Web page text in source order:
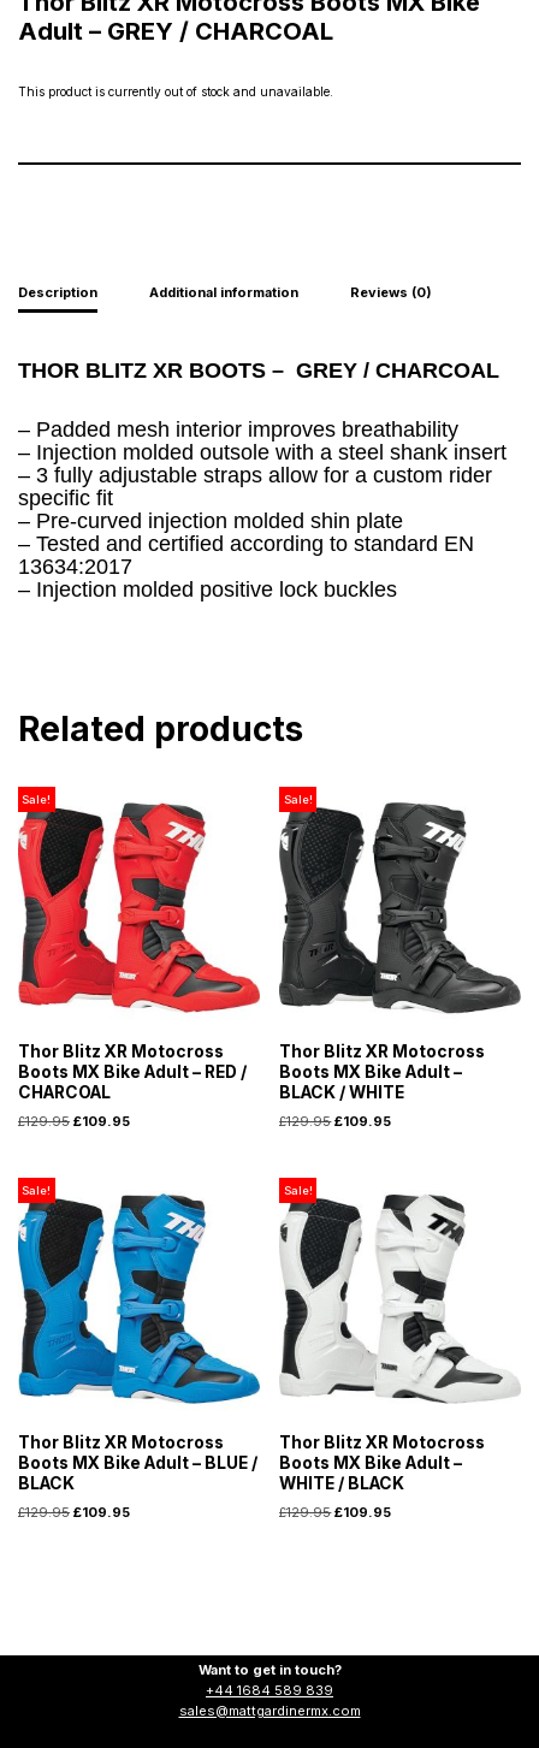
Adult – GREY / CHARCOAL
This product is currently out of stock and unavailable.
Description Additional information Reviews (0)
THOR BLITZ XR BOOTS – GREY / CHARCOAL
– Padded mesh interior improves breathability
– Injection molded outsole with a steel shank insert
– 3 fully adjustable straps allow for a custom rider
specific fit
– Pre-curved injection molded shin plate
– Tested and certified according to standard EN
13634:2017
– Injection molded positive lock buckles
Related products
Sale!
Thor Blitz XR Motocross
Boots MX Bike Adult – RED /
CHARCOAL
£129.95 £109.95
Sale!
Thor Blitz XR Motocross
Boots MX Bike Adult –
BLACK / WHITE
£129.95 £109.95
Sale!
Thor Blitz XR Motocross
Boots MX Bike Adult – BLUE /
BLACK
£129.95 £109.95
Sale!
Thor Blitz XR Motocross
Boots MX Bike Adult –
WHITE / BLACK
£129.95 £109.95
Want to get in touch?
+44 1684 589 839
sales@mattgardinermx.com